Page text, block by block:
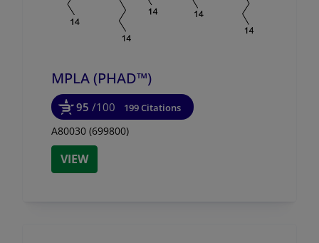
MPLA (PHAD™)
95 /100 199 Citations
A80030 (699800)
VIEW